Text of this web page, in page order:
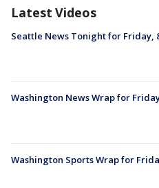
Latest Videos
Seattle News Tonight for Friday,
Washington News Wrap for
Washington Sports Wrap for